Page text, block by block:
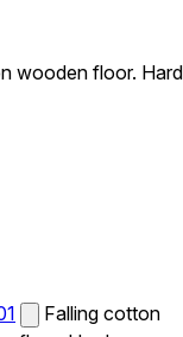
wooden floor.
Falling cotton